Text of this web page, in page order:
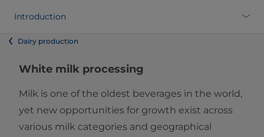
Introduction
Dairy production
White milk processing
Milk is one of the oldest beverages in the world,
yet new opportunities for growth exist across
various milk categories and geographical